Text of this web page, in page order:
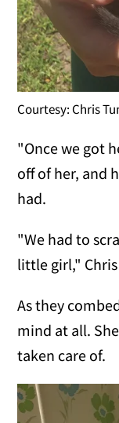
Courtesy: Chris
"Once we got
off of her, and
had.
"We had to
little girl,"
As they
mind at all.
taken care of.